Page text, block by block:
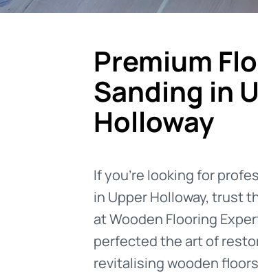
Premium
Sanding in
Holloway
If you're looking for
in Upper Holloway, trust
at Wooden Flooring
perfected the art of
revitalising wooden